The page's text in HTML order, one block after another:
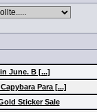
June. B [...]
Para [...]
Sticker Sale